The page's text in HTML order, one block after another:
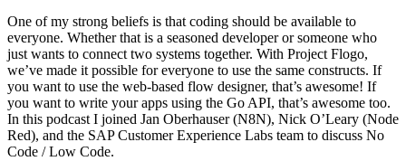
One of my strong beliefs is that coding should be available to
everyone. Whether that is a seasoned developer or someone who
just wants to connect two systems together. With Project Flogo,
we’ve made it possible for everyone to use the same constructs. If
you want to use the web-based flow designer, that’s awesome! If
you want to write your apps using the Go API, that’s awesome too.
In this podcast I joined Jan Oberhauser (N8N), Nick O’Leary (Node
Red), and the SAP Customer Experience Labs team to discuss No
Code / Low Code.